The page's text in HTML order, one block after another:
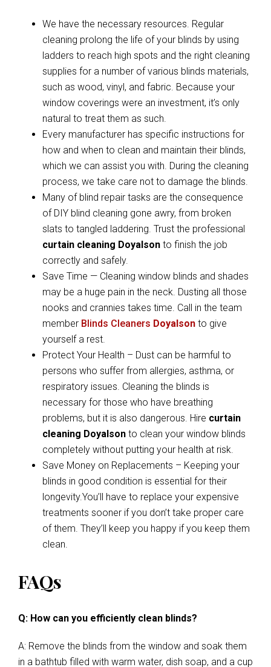
We have the necessary resources. Regular
cleaning prolong the life of your blinds by using
ladders to reach high spots and the right cleaning
supplies for a number of various blinds materials,
such as wood, vinyl, and fabric. Because your
window coverings were an investment, it’s only
natural to treat them as such.
Every manufacturer has specific instructions for
how and when to clean and maintain their blinds,
which we can assist you with. During the cleaning
process, we take care not to damage the blinds.
Many of blind repair tasks are the consequence
of DIY blind cleaning gone awry, from broken
slats to tangled laddering. Trust the professional
curtain cleaning Doyalson to finish the job
correctly and safely.
Save Time — Cleaning window blinds and shades
may be a huge pain in the neck. Dusting all those
nooks and crannies takes time. Call in the team
member Blinds Cleaners Doyalson to give
yourself a rest.
Protect Your Health – Dust can be harmful to
persons who suffer from allergies, asthma, or
respiratory issues. Cleaning the blinds is
necessary for those who have breathing
problems, but it is also dangerous. Hire curtain
cleaning Doyalson to clean your window blinds
completely without putting your health at risk.
Save Money on Replacements – Keeping your
blinds in good condition is essential for their
longevity.You’ll have to replace your expensive
treatments sooner if you don’t take proper care
of them. They’ll keep you happy if you keep them
clean.
FAQs
Q: How can you efficiently clean blinds?
A: Remove the blinds from the window and soak them
in a bathtub filled with warm water, dish soap, and a cup